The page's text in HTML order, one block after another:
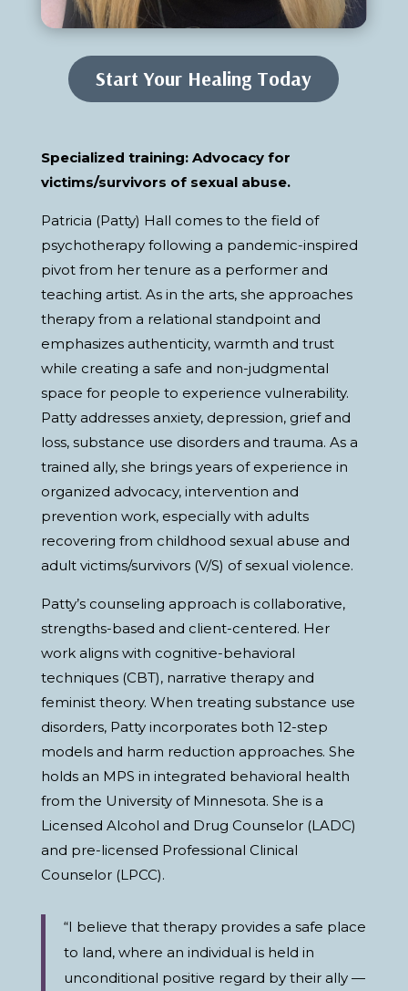
Start Your Healing Today
Specialized training: Advocacy for
victims/survivors of sexual abuse.
Patricia (Patty) Hall comes to the field of
psychotherapy following a pandemic-inspired
pivot from her tenure as a performer and
teaching artist. As in the arts, she approaches
therapy from a relational standpoint and
emphasizes authenticity, warmth and trust
while creating a safe and non-judgmental
space for people to experience vulnerability.
Patty addresses anxiety, depression, grief and
loss, substance use disorders and trauma. As a
trained ally, she brings years of experience in
organized advocacy, intervention and
prevention work, especially with adults
recovering from childhood sexual abuse and
adult victims/survivors (V/S) of sexual violence.
Patty’s counseling approach is collaborative,
strengths-based and client-centered. Her
work aligns with cognitive-behavioral
techniques (CBT), narrative therapy and
feminist theory. When treating substance use
disorders, Patty incorporates both 12-step
models and harm reduction approaches. She
holds an MPS in integrated behavioral health
from the University of Minnesota. She is a
Licensed Alcohol and Drug Counselor (LADC)
and pre-licensed Professional Clinical
Counselor (LPCC).
“I believe that therapy provides a safe place
to land, where an individual is held in
unconditional positive regard by their ally —